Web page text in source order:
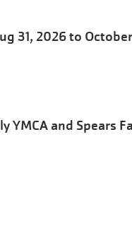
31, 2026 to
YMCA and Spears